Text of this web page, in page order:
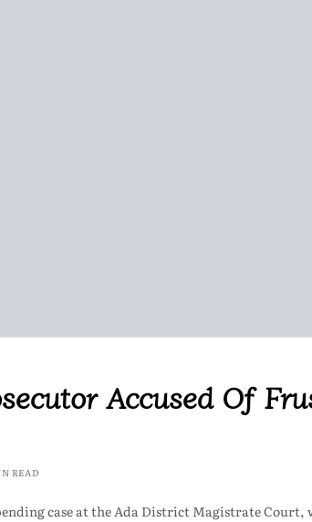
Accused Of
READ
case at the Ada District Magistrate Court,